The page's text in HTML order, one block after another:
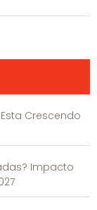
Crescendo
Impacto